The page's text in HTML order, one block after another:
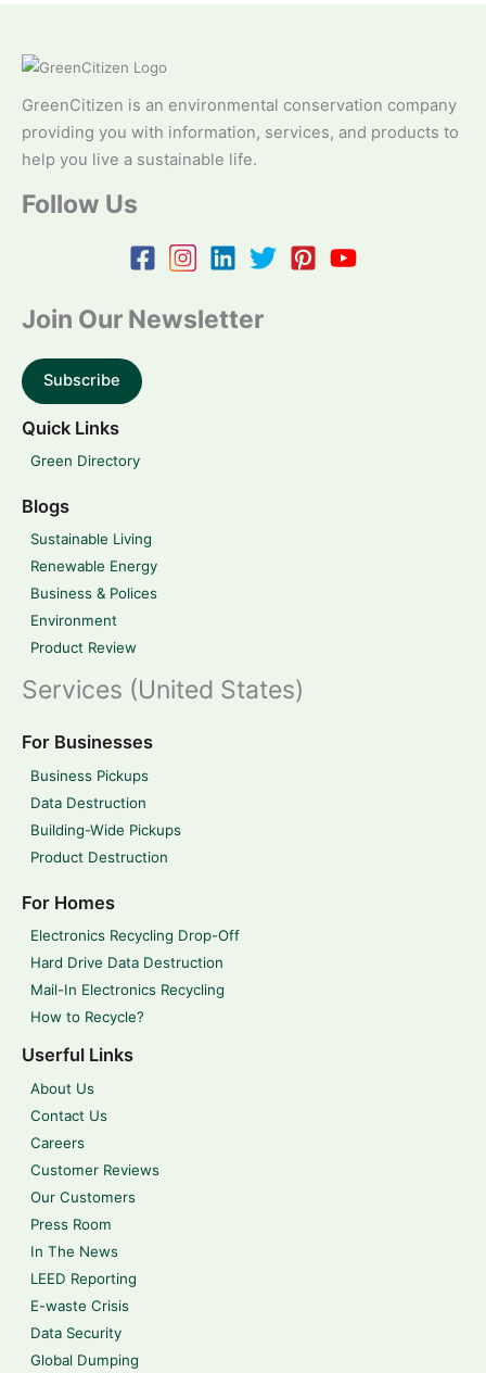
GreenCitizen is an environmental conservation company
providing you with information, services, and products to
help you live a sustainable life.
Follow Us
Join Our Newsletter
Subscribe
Quick Links
Green Directory
Blogs
Sustainable Living
Renewable Energy
Business & Polices
Environment
Product Review
Services (United States)
For Businesses
Business Pickups
Data Destruction
Building-Wide Pickups
Product Destruction
For Homes
Electronics Recycling Drop-Off
Hard Drive Data Destruction
Mail-In Electronics Recycling
How to Recycle?
Userful Links
About Us
Contact Us
Careers
Customer Reviews
Our Customers
Press Room
In The News
LEED Reporting
E-waste Crisis
Data Security
Global Dumping